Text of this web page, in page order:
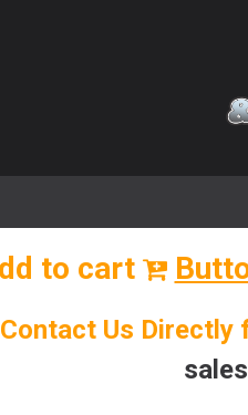
to cart
Us